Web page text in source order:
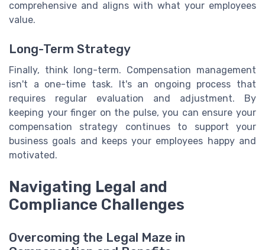
comprehensive and aligns with what your employees
value.
Long-Term Strategy
Finally, think long-term. Compensation management
isn't a one-time task. It's an ongoing process that
requires regular evaluation and adjustment. By
keeping your finger on the pulse, you can ensure your
compensation strategy continues to support your
business goals and keeps your employees happy and
motivated.
Navigating Legal and
Compliance Challenges
Overcoming the Legal Maze in